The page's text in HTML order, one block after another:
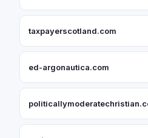
taxpayerscotland.com
ed-argonautica.com